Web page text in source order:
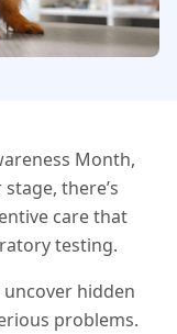
Month,
there’s
care that
testing.
hidden
problems.